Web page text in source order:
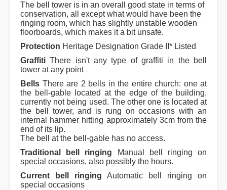
The bell tower is in an overall good state in terms of
conservation, all except what would have been the
ringing room, which has slightly unstable wooden
floorboards, which makes it a bit unsafe.
Protection Heritage Designation Grade II* Listed
Graffiti There isn't any type of graffiti in the bell
tower at any point
Bells There are 2 bells in the entire church: one at
the bell-gable located at the edge of the building,
currently not being used. The other one is located at
the bell tower, and is rung on occasions with an
internal hammer hitting approximately 3cm from the
end of its lip.
The bell at the bell-gable has no access.
Traditional bell ringing Manual bell ringing on
special occasions, also possibly the hours.
Current bell ringing Automatic bell ringing on
special occasions